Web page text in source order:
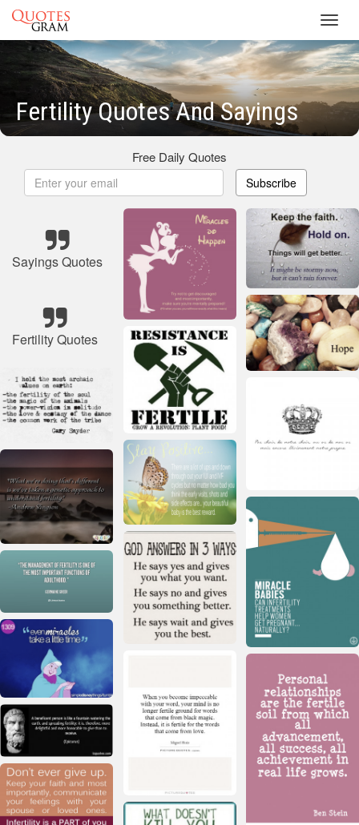
Fertility Quotes And Sayings
Free Daily Quotes
Subscribe
Sayings Quotes
Fertility Quotes